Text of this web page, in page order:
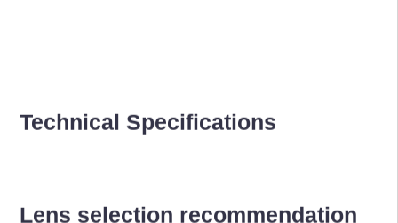
Technical Specifications
Lens selection recommendation